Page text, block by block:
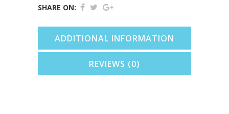
SHARE ON:
ADDITIONAL INFORMATION
REVIEWS (0)